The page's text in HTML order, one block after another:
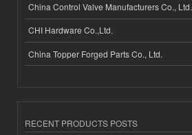
China Control Valve Manufacturers Co., Ltd.
CHI Hardware Co.,Ltd.
China Topper Forged Parts Co., Ltd.
RECENT PRODUCTS POSTS